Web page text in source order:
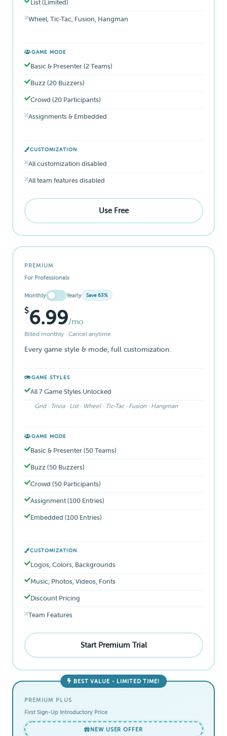
List (Limited)
Wheel, Tic-Tac, Fusion, Hangman
GAME MODE
Basic & Presenter (2 Teams)
Buzz (20 Buzzers)
Crowd (20 Participants)
Assignments & Embedded
CUSTOMIZATION
All customization disabled
All team features disabled
Use Free
PREMIUM
For Professionals
Monthly Yearly Save 63%
$6.99/mo
Billed monthly · Cancel anytime
Every game style & mode, full customization.
GAME STYLES
All 7 Game Styles Unlocked
Grid · Trivia · List · Wheel · Tic-Tac · Fusion · Hangman
GAME MODE
Basic & Presenter (50 Teams)
Buzz (50 Buzzers)
Crowd (50 Participants)
Assignment (100 Entries)
Embedded (100 Entries)
CUSTOMIZATION
Logos, Colors, Backgrounds
Music, Photos, Videos, Fonts
Discount Pricing
Team Features
Start Premium Trial
BEST VALUE - LIMITED TIME!
PREMIUM PLUS
First Sign-Up Introductory Price
NEW USER OFFER